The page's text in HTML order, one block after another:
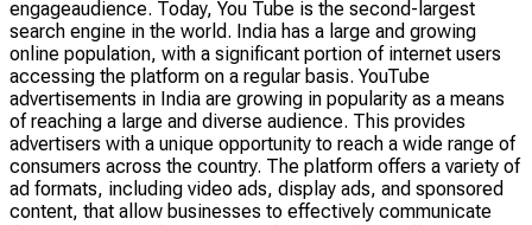
engageaudience. Today, You Tube is the second-largest
search engine in the world. India has a large and growing
online population, with a significant portion of internet users
accessing the platform on a regular basis. YouTube
advertisements in India are growing in popularity as a means
of reaching a large and diverse audience. This provides
advertisers with a unique opportunity to reach a wide range of
consumers across the country. The platform offers a variety of
ad formats, including video ads, display ads, and sponsored
content, that allow businesses to effectively communicate